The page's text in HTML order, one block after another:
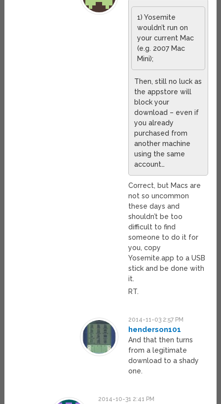
1) Yosemite
wouldn’t run on
your current Mac
(e.g. 2007 Mac
Mini);
Then, still no luck as
the appstore will
block your
download – even if
you already
purchased from
another machine
using the same
account…
Correct, but Macs are
not so uncommon
these days and
shouldn’t be too
difficult to find
someone to do it for
you, copy
Yosemite.app to a USB
stick and be done with
it.
RT.
2014-11-03 2:57 PM
henderson101
And that then turns
from a legitimate
download to a shady
one.
2014-10-31 2:41 PM